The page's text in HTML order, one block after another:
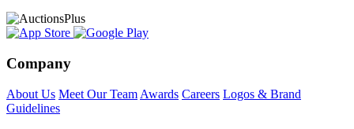
Company
About Us Meet Our Team Awards Careers Logos & Brand
Guidelines